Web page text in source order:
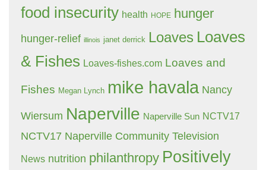
food insecurity health HOPE hunger
hunger-relief illinois janet derrick Loaves Loaves
& Fishes Loaves-fishes.com Loaves and
Fishes Megan Lynch mike havala Nancy
Wiersum Naperville Naperville Sun NCTV17
NCTV17 Naperville Community Television
News nutrition philanthropy Positively